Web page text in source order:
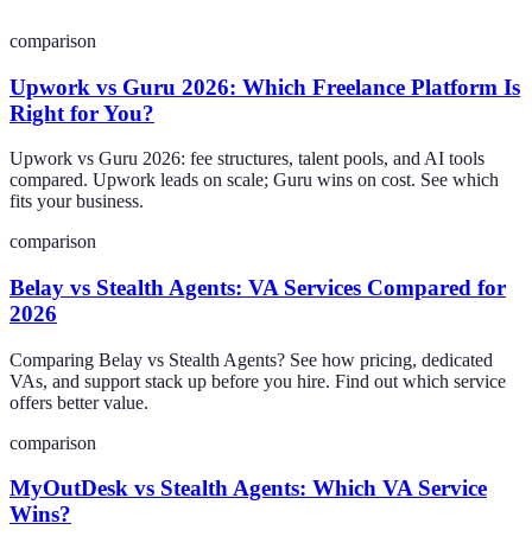
comparison
Upwork vs Guru 2026: Which Freelance Platform Is
Right for You?
Upwork vs Guru 2026: fee structures, talent pools, and AI tools
compared. Upwork leads on scale; Guru wins on cost. See which
fits your business.
comparison
Belay vs Stealth Agents: VA Services Compared for
2026
Comparing Belay vs Stealth Agents? See how pricing, dedicated
VAs, and support stack up before you hire. Find out which service
offers better value.
comparison
MyOutDesk vs Stealth Agents: Which VA Service
Wins?